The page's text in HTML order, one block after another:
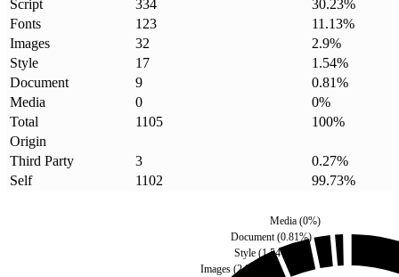
Script
334 30.23%
Fonts
123 11.13%
Images
32 2.9%
Style
17 1.54%
Document
9 0.81%
Media
0 0%
Total
1105 100%
Origin
Third Party
3 0.27%
Self
1102 99.73%
Images (2.9
Style (1.54%)
Document(0.81%)
Media(0%)